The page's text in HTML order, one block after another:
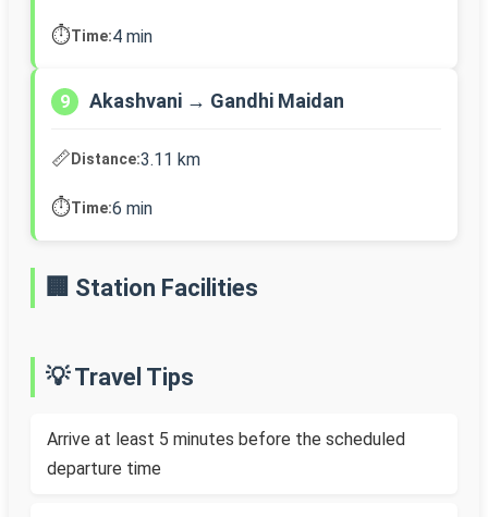
⏱️Time:4 min
9 Akashvani → Gandhi Maidan
📏Distance:3.11 km
⏱️Time:6 min
🏢 Station Facilities
💡 Travel Tips
Arrive at least 5 minutes before the scheduled
departure time